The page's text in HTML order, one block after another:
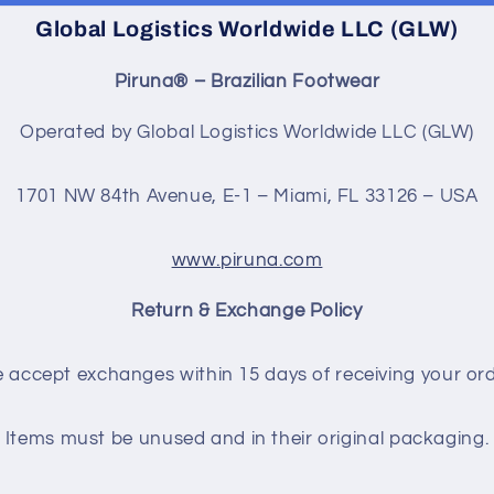
Global Logistics Worldwide LLC (GLW)
Piruna® – Brazilian Footwear
Operated by Global Logistics Worldwide LLC (GLW)
1701 NW 84th Avenue, E-1 – Miami, FL 33126 – USA
www.piruna.com
Return & Exchange Policy
accept exchanges within 15 days of receiving your
Items must be unused and in their original packaging.